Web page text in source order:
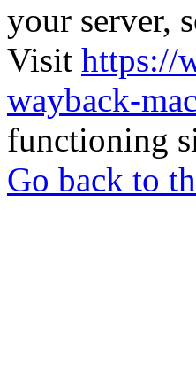
your server,
Visit https://
wayback-
functioning
Go back to